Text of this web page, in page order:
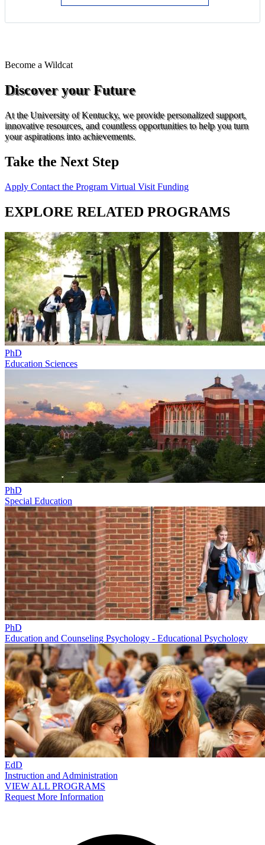
Become a Wildcat
Discover your Future
At the University of Kentucky, we provide personalized support,
innovative resources, and countless opportunities to help you turn
your aspirations into achievements.
Take the Next Step
Apply Contact the Program Virtual Visit Funding
EXPLORE RELATED PROGRAMS
PhD
Education Sciences
PhD
Special Education
PhD
Education and Counseling Psychology - Educational Psychology
EdD
Instruction and Administration
VIEW ALL PROGRAMS
Request More Information